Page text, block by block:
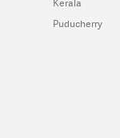
Kerala
Puducherry